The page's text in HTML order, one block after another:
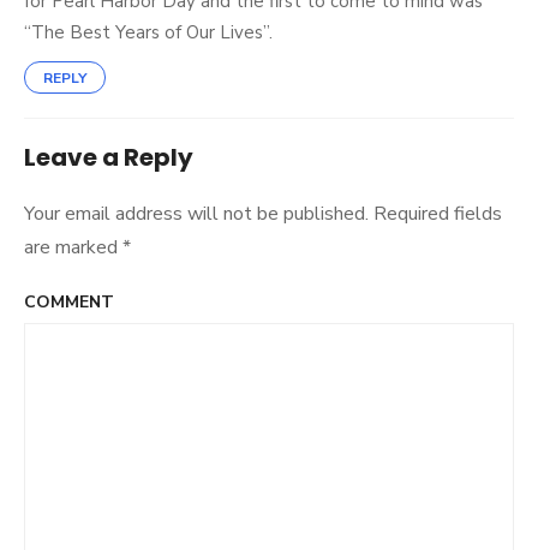
“The Best Years of Our Lives”.
REPLY
Leave a Reply
Your email address will not be published. Required fields
are marked *
COMMENT